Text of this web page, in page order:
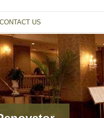
CONTACT US